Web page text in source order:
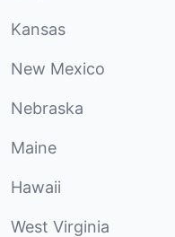
Kansas
New Mexico
Nebraska
Maine
Hawaii
West Virginia